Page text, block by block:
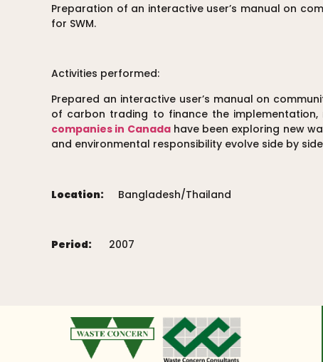
Preparation of an interactive user’s manual on
for SWM.
Activities performed:
Prepared an interactive user’s manual on
of carbon trading to finance the
companies in Canadahave been exploring new
and environmental responsibility evolve side by
Location: Bangladesh/Thailand
Period: 2007